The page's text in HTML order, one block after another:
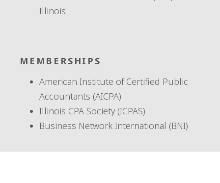
Illinois
MEMBERSHIPS
American Institute of Certified Public
Accountants (AICPA)
Illinois CPA Society (ICPAS)
Business Network International (BNI)